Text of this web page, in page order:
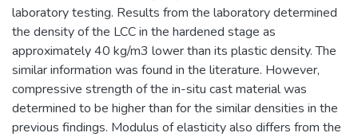
laboratory testing. Results from the laboratory determined
the density of the LCC in the hardened stage as
approximately 40 kg/m3 lower than its plastic density. The
similar information was found in the literature. However,
compressive strength of the in-situ cast material was
determined to be higher than for the similar densities in the
previous findings. Modulus of elasticity also differs from the